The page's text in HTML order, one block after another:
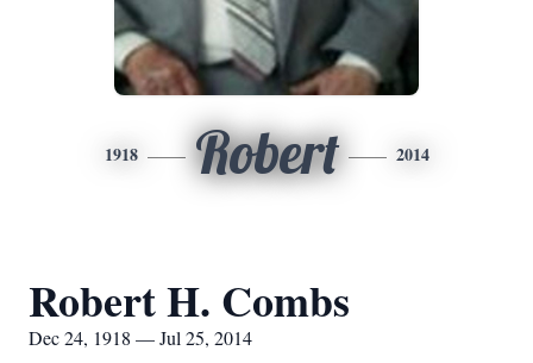
1918 Robert 2014
Robert H. Combs
Dec 24, 1918 — Jul 25, 2014